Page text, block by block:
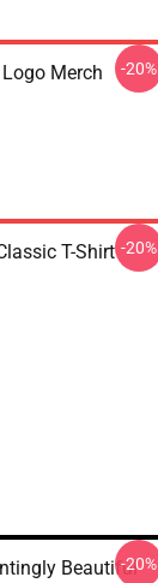
Logo Merch
-20%
T-Shirt -20%
Beautiful-20%